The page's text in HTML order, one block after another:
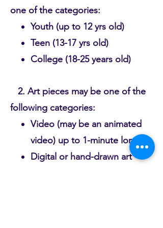
one of the categories:
Youth (up to 12 yrs old)
Teen (13-17 yrs old)
College (18-25 years old)
2. Art pieces may be one of the
following categories:
Video (may be an animated
video) up to 1-minute long
Digital or hand-drawn art